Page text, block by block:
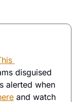
disguised
alerted when
and watch